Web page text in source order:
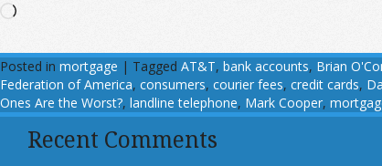
Loading…
Posted in mortgage | Tagged AT&T, bank accounts, Brian
Federation of America, consumers, courier fees, credit cards,
Ones Are the Worst?, landline telephone, Mark Cooper,
Recent Comments